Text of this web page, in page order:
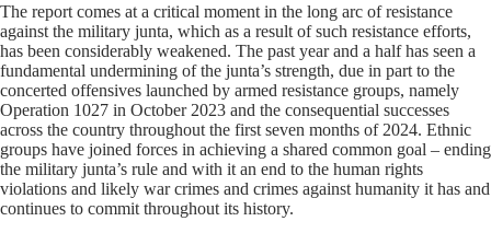
The report comes at a critical moment in the long arc of resistance
against the military junta, which as a result of such resistance efforts,
has been considerably weakened. The past year and a half has seen a
fundamental undermining of the junta’s strength, due in part to the
concerted offensives launched by armed resistance groups, namely
Operation 1027 in October 2023 and the consequential successes
across the country throughout the first seven months of 2024. Ethnic
groups have joined forces in achieving a shared common goal – ending
the military junta’s rule and with it an end to the human rights
violations and likely war crimes and crimes against humanity it has and
continues to commit throughout its history.